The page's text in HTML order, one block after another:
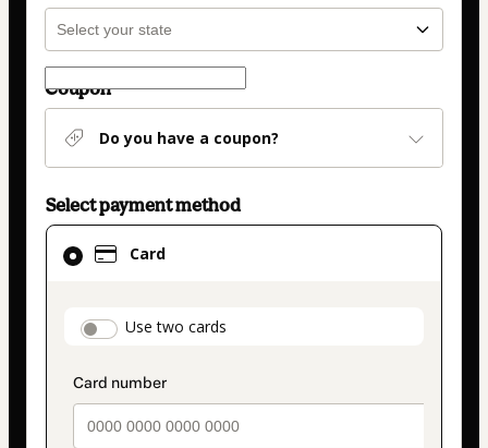
Coupon
Do you have a coupon?
Select payment method
Card
payment_data.section_title_v2
Use two cards
Card
selected
method